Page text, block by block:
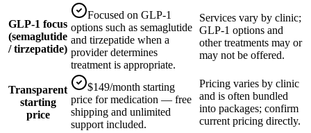
GLP-1 focus
(semaglutide
/ tirzepatide)
Focused on GLP-1
options such as semaglutide
and tirzepatide when a
provider determines
treatment is appropriate.
Services vary by clinic;
GLP-1 options and
other treatments may or
may not be offered.
Transparent
starting
price
$149/month starting
price for medication — free
shipping and unlimited
support included.
Pricing varies by clinic
and is often bundled
into packages; confirm
current pricing directly.